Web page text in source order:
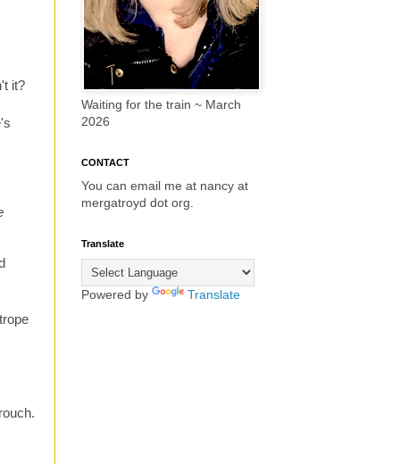
it?
Waiting for the train ~ March
2026
CONTACT
You can email me at nancy at
mergatroyd dot org.
Translate
Powered by Translate